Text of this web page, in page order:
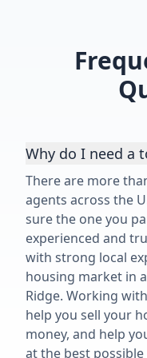
Realtor who truly
clients and keeps a
things get
recommend David
Why do I need a
There are more
agents across the
sure the one you
experienced and
with strong local
housing market in
Ridge. Working
help you sell your
money, and help
at the best possible